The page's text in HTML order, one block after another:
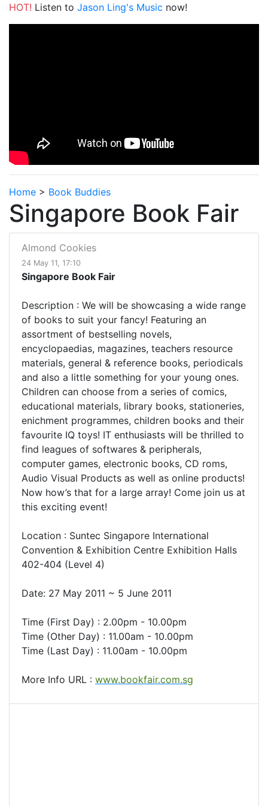
HOT! Listen to Jason Ling's Music now!
Home > Book Buddies
Singapore Book Fair
Almond Cookies
24 May 11, 17:10
Singapore Book Fair
Description : We will be showcasing a wide range
of books to suit your fancy! Featuring an
assortment of bestselling novels,
encyclopaedias, magazines, teachers resource
materials, general & reference books, periodicals
and also a little something for your young ones.
Children can choose from a series of comics,
educational materials, library books, stationeries,
enichment programmes, children books and their
favourite IQ toys! IT enthusiasts will be thrilled to
find leagues of softwares & peripherals,
computer games, electronic books, CD roms,
Audio Visual Products as well as online products!
Now how’s that for a large array! Come join us at
this exciting event!
Location : Suntec Singapore International
Convention & Exhibition Centre Exhibition Halls
402-404 (Level 4)
Date: 27 May 2011 ~ 5 June 2011
Time (First Day) : 2.00pm - 10.00pm
Time (Other Day) : 11.00am - 10.00pm
Time (Last Day) : 11.00am - 10.00pm
More Info URL : www.bookfair.com.sg